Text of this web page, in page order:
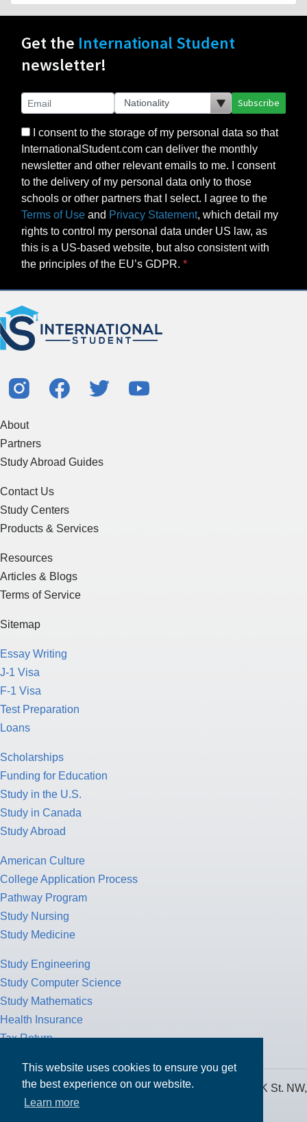
This website uses cookies to ensure you get
the best experience on our website.
Learn more
Get the International Student
newsletter!
Subscribe
I consent to the storage of my personal data so that
InternationalStudent.com can deliver the monthly
newsletter and other relevant emails to me. I consent
to the delivery of my personal data only to those
schools or other partners that I select. I agree to the
Terms of Use and Privacy Statement, which detail my
rights to control my personal data under US law, as
this is a US-based website, but also consistent with
the principles of the EU’s GDPR.
About
Partners
Study Abroad Guides
Contact Us
Study Centers
Products & Services
Resources
Articles & Blogs
Terms of Service
Sitemap
Essay Writing
J-1 Visa
F-1 Visa
Test Preparation
Loans
Scholarships
Funding for Education
Study in the U.S.
Study in Canada
Study Abroad
American Culture
College Application Process
Pathway Program
Study Nursing
Study Medicine
Study Engineering
Study Computer Science
Study Mathematics
Health Insurance
Tax Return
MPOWER Financing, Care of Carr Workplaces, 1717 K St. NW,
Suite 900,